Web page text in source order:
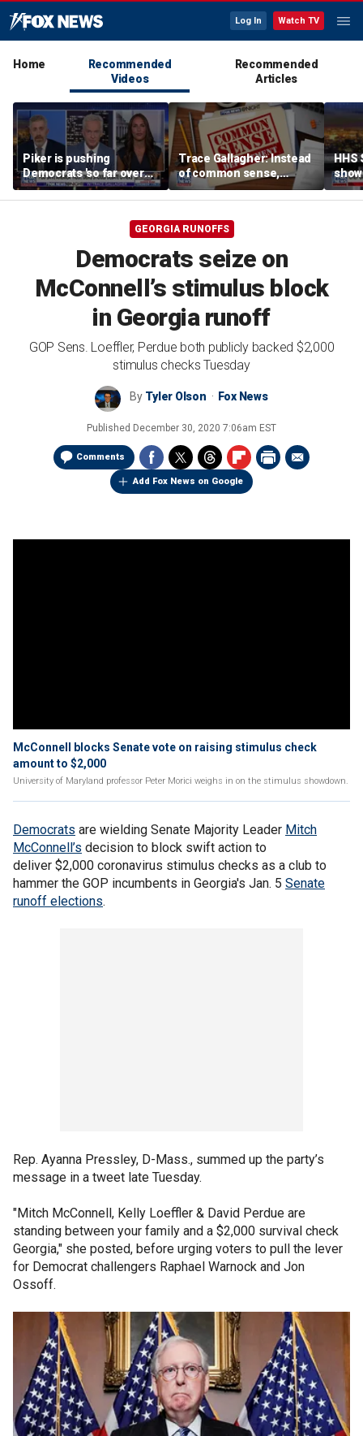
Log In Watch TV
Home
Recommended
Videos
Recommended
Articles
Piker is pushing
Democrats 'so far over
the edge': Joel Pollak
Trace Gallagher: Instead
of common sense,
Kamala Harris is opting
for 'commie sense'
HHS
GEORGIA RUNOFFS
Democrats seize on
McConnell’s stimulus block
in Georgia runoff
GOP Sens. Loeffler, Perdue both publicly backed $2,000
stimulus checks Tuesday
By Tyler Olson Fox News
Published December 30, 2020 7:06am EST
Comments
Add Fox News on Google
McConnell blocks Senate vote on raising stimulus check
amount to $2,000
University of Maryland professor Peter Morici weighs in on the stimulus showdown.
Democrats are wielding Senate Majority Leader Mitch
McConnell’s decision to block swift action to
deliver $2,000 coronavirus stimulus checks as a club to
hammer the GOP incumbents in Georgia's Jan. 5 Senate
runoff elections.
Rep. Ayanna Pressley, D-Mass., summed up the party’s
message in a tweet late Tuesday.
"Mitch McConnell, Kelly Loeffler & David Perdue are
standing between your family and a $2,000 survival check
Georgia," she posted, before urging voters to pull the lever
for Democrat challengers Raphael Warnock and Jon
Ossoff.